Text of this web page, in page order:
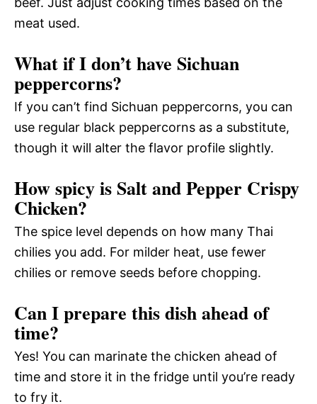
meat used.
What if I don’t have Sichuan
peppercorns?
If you can’t find Sichuan peppercorns, you can
use regular black peppercorns as a substitute,
though it will alter the flavor profile slightly.
How spicy is Salt and Pepper Crispy
Chicken?
The spice level depends on how many Thai
chilies you add. For milder heat, use fewer
chilies or remove seeds before chopping.
Can I prepare this dish ahead of
time?
Yes! You can marinate the chicken ahead of
time and store it in the fridge until you’re ready
to fry it.